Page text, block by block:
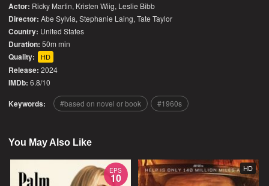
Actor: Ricky Martin, Kristen Wiig, Leslie Bibb
Director: Abe Sylvia, Stephanie Laing, Tate Taylor
Country: United States
Duration: 50m min
Quality: HD
Release: 2024
IMDb: 6.8/10
Keywords: based on novel or book 1960s
You May Also Like
EPS
10
HD